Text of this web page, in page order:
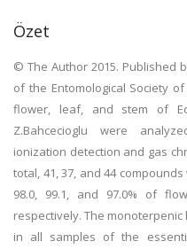
Özet
© The Author 2015. Published
of the Entomological Society
flower, leaf, and stem of
Z.Bahcecioglu were
ionization detection and gas
total, 41, 37, and 44
98.0, 99.1, and 97.0% of
respectively. The
in all samples of the